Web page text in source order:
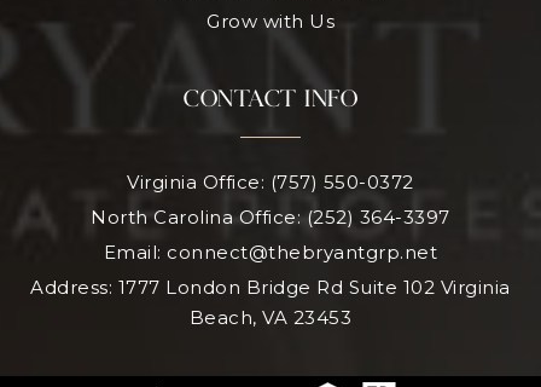
Grow with Us
CONTACT INFO
Virginia Office: (757) 550-0372
North Carolina Office: (252) 364-3397
Email: connect@thebryantgrp.net
Address: 1777 London Bridge Rd Suite 102 Virginia
Beach, VA 23453